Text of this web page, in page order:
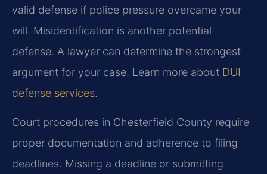
valid defense if police pressure overcame your
will. Misidentification is another potential
defense. A lawyer can determine the strongest
argument for your case. Learn more about DUI
defense services.
Court procedures in Chesterfield County require
proper documentation and adherence to filing
deadlines. Missing a deadline or submitting